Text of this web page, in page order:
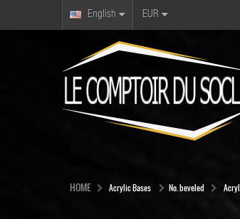
English EUR
HOME Acrylic Bases No. beveled